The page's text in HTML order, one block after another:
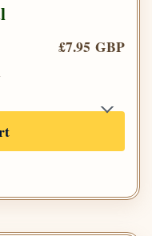
£7.95 GBP